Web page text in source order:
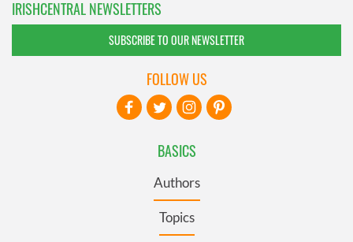
IRISHCENTRAL NEWSLETTERS
SUBSCRIBE TO OUR NEWSLETTER
BASICS
Authors
Topics
FOLLOW US